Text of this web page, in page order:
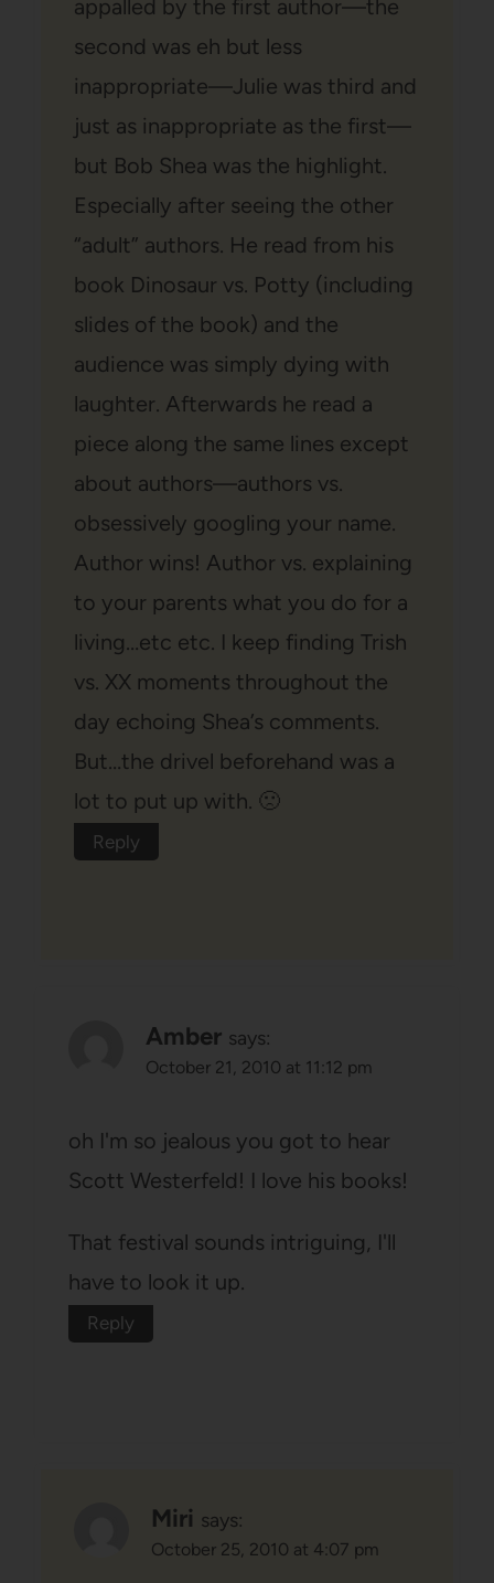
appalled by the first author—the
second was eh but less
inappropriate—Julie was third and
just as inappropriate as the first—
but Bob Shea was the highlight.
Especially after seeing the other
“adult” authors. He read from his
book Dinosaur vs. Potty (including
slides of the book) and the
audience was simply dying with
laughter. Afterwards he read a
piece along the same lines except
about authors—authors vs.
obsessively googling your name.
Author wins! Author vs. explaining
to your parents what you do for a
living…etc etc. I keep finding Trish
vs. XX moments throughout the
day echoing Shea’s comments.
But…the drivel beforehand was a
lot to put up with. 🙁
Reply
Amber says:
October 21, 2010 at 11:12 pm
oh I'm so jealous you got to hear
Scott Westerfeld! I love his books!
That festival sounds intriguing, I'll
have to look it up.
Reply
Miri says:
October 25, 2010 at 4:07 pm